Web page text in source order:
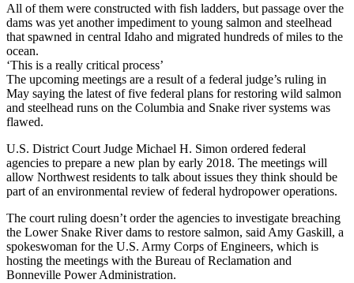
All of them were constructed with fish ladders, but passage over the
dams was yet another impediment to young salmon and steelhead
that spawned in central Idaho and migrated hundreds of miles to the
ocean.
‘This is a really critical process’
The upcoming meetings are a result of a federal judge’s ruling in
May saying the latest of five federal plans for restoring wild salmon
and steelhead runs on the Columbia and Snake river systems was
flawed.
U.S. District Court Judge Michael H. Simon ordered federal
agencies to prepare a new plan by early 2018. The meetings will
allow Northwest residents to talk about issues they think should be
part of an environmental review of federal hydropower operations.
The court ruling doesn’t order the agencies to investigate breaching
the Lower Snake River dams to restore salmon, said Amy Gaskill, a
spokeswoman for the U.S. Army Corps of Engineers, which is
hosting the meetings with the Bureau of Reclamation and
Bonneville Power Administration.